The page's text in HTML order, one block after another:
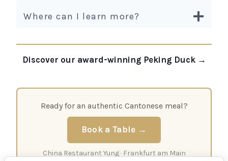
Where can I learn more?
Discover our award-winning Peking Duck →
Ready for an authentic Cantonese meal?
Book a Table →
China Restaurant Yung · Frankfurt am Main